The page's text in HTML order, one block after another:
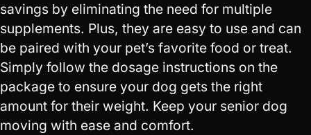
savings by eliminating the need for multiple
supplements. Plus, they are easy to use and can
be paired with your pet’s favorite food or treat.
Simply follow the dosage instructions on the
package to ensure your dog gets the right
amount for their weight. Keep your senior dog
moving with ease and comfort.